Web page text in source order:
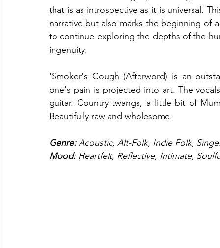
that is as introspective as it is universal.
narrative but also marks the beginning of
to continue exploring the depths of the
ingenuity.
'Smoker's Cough (Afterword) is an
one's pain is projected into art. The
guitar. Country twangs, a little bit of
Beautifully raw and wholesome.
Genre: Acoustic, Alt-Folk, Indie Folk,
Mood: Heartfelt, Reflective, Intimate,